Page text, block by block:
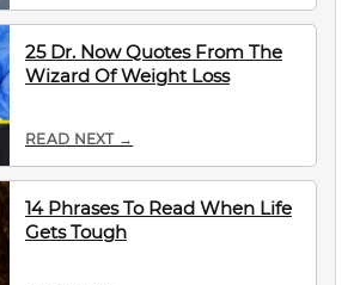
25 Dr. Now Quotes From The
Wizard Of Weight Loss
READ NEXT →
14 Phrases To Read When Life
Gets Tough